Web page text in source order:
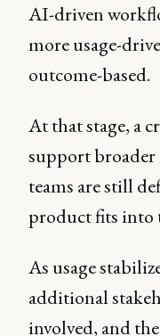
AI-driven
more usage-
outcome-based.
At that stage, a
support
teams are still
product fits into
As usage
additional
involved, and